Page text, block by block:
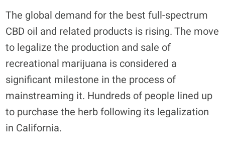
The global demand for the best full-spectrum
CBD oil and related products is rising. The move
to legalize the production and sale of
recreational marijuana is considered a
significant milestone in the process of
mainstreaming it. Hundreds of people lined up
to purchase the herb following its legalization
in California.